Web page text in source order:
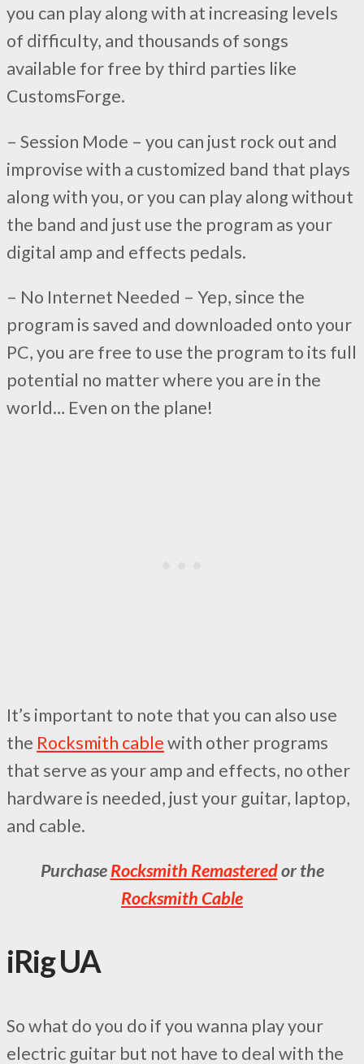
you can play along with at increasing levels
of difficulty, and thousands of songs
available for free by third parties like
CustomsForge.
– Session Mode – you can just rock out and
improvise with a customized band that plays
along with you, or you can play along without
the band and just use the program as your
digital amp and effects pedals.
– No Internet Needed – Yep, since the
program is saved and downloaded onto your
PC, you are free to use the program to its full
potential no matter where you are in the
world… Even on the plane!
It’s important to note that you can also use
the Rocksmith cablewith other programs
that serve as your amp and effects, no other
hardware is needed, just your guitar, laptop,
and cable.
PurchaseRocksmith Remasteredor the
Rocksmith Cable
iRig UA
So what do you do if you wanna play your
electric guitar but not have to deal with the